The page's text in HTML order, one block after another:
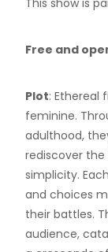
Free and
Plot: Ethereal
feminine.
adulthood,
rediscover the
simplicity.
and choices
their battles.
audience,